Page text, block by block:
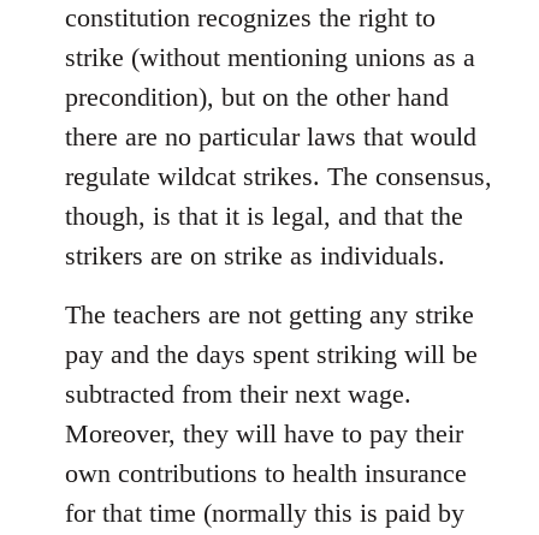
constitution recognizes the right to
strike (without mentioning unions as a
precondition), but on the other hand
there are no particular laws that would
regulate wildcat strikes. The consensus,
though, is that it is legal, and that the
strikers are on strike as individuals.
The teachers are not getting any strike
pay and the days spent striking will be
subtracted from their next wage.
Moreover, they will have to pay their
own contributions to health insurance
for that time (normally this is paid by